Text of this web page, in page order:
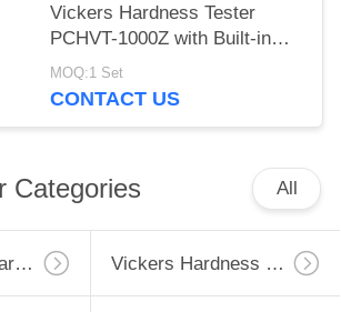
Vickers Hardness Tester
PCHVT-1000Z with Built-in
Software
MOQ:1 Set
CONTACT US
Categories All
Micro Vickers Hardness Tester Vickers Hardness Testing Machine